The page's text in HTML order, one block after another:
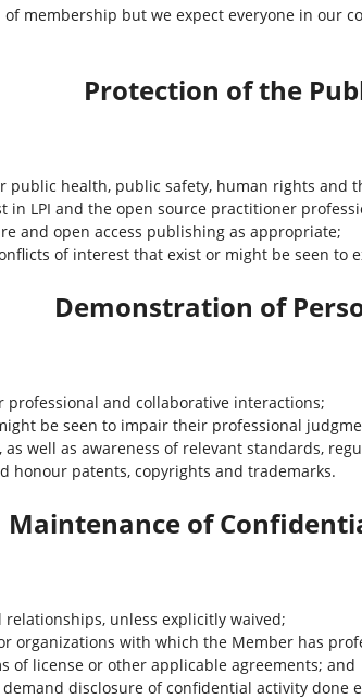
membership but we expect everyone in
Protection of the
health, public safety, human rights and
LPI and the open source practitioner
and open access publishing as appropriate;
of interest that exist or might be seen to
Demonstration of
and collaborative interactions;
be seen to impair their professional
as well as awareness of relevant standards,
honour patents, copyrights and trademarks.
Maintenance of
unless explicitly waived;
organizations with which the Member has
of license or other applicable agreements; and
disclosure of confidential activity done